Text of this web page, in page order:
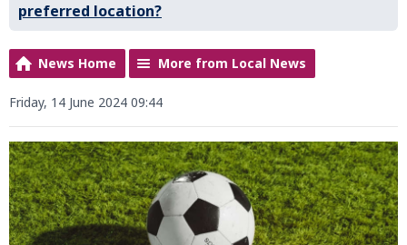
preferred location?
News Home More from Local News
Friday, 14 June 2024 09:44